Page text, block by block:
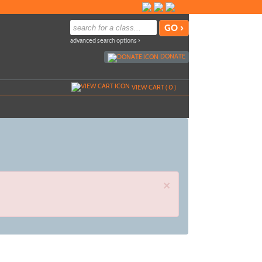
advanced search options ›
DONATE
VIEW CART (0)
×